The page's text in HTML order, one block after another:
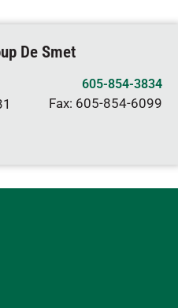
De Smet
605-854-3834
Fax: 605-854-6099